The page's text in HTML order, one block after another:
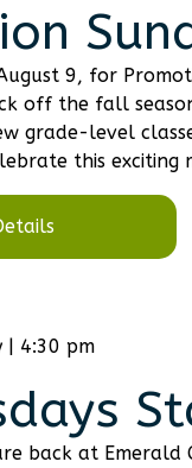
9, for
off the fall
grade-level
this exciting
| 4:30 pm
back at Emerald